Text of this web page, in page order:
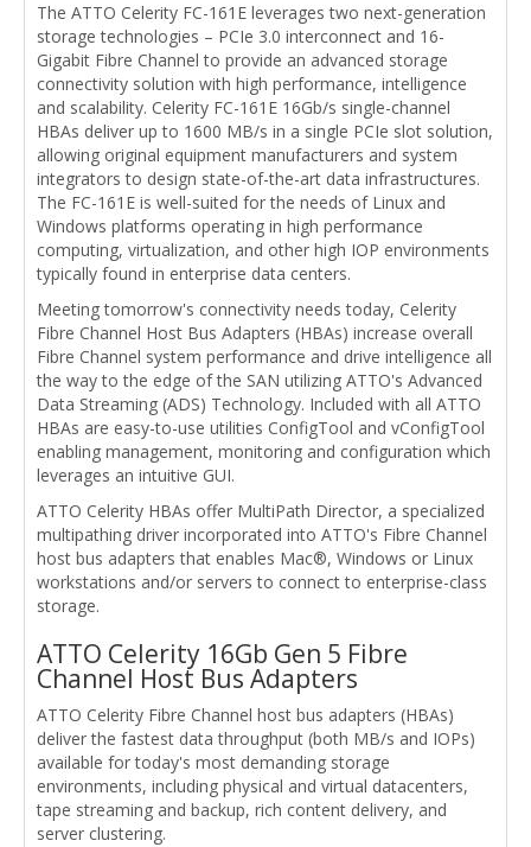
The ATTO Celerity FC-161E leverages two next-generation
storage technologies – PCIe 3.0 interconnect and 16-
Gigabit Fibre Channel to provide an advanced storage
connectivity solution with high performance, intelligence
and scalability. Celerity FC-161E 16Gb/s single-channel
HBAs deliver up to 1600 MB/s in a single PCIe slot solution,
allowing original equipment manufacturers and system
integrators to design state-of-the-art data infrastructures.
The FC-161E is well-suited for the needs of Linux and
Windows platforms operating in high performance
computing, virtualization, and other high IOP environments
typically found in enterprise data centers.
Meeting tomorrow's connectivity needs today, Celerity
Fibre Channel Host Bus Adapters (HBAs) increase overall
Fibre Channel system performance and drive intelligence all
the way to the edge of the SAN utilizing ATTO's Advanced
Data Streaming (ADS) Technology. Included with all ATTO
HBAs are easy-to-use utilities ConfigTool and vConfigTool
enabling management, monitoring and configuration which
leverages an intuitive GUI.
ATTO Celerity HBAs offer MultiPath Director, a specialized
multipathing driver incorporated into ATTO's Fibre Channel
host bus adapters that enables Mac®, Windows or Linux
workstations and/or servers to connect to enterprise-class
storage.
ATTO Celerity 16Gb Gen 5 Fibre
Channel Host Bus Adapters
ATTO Celerity Fibre Channel host bus adapters (HBAs)
deliver the fastest data throughput (both MB/s and IOPs)
available for today's most demanding storage
environments, including physical and virtual datacenters,
tape streaming and backup, rich content delivery, and
server clustering.